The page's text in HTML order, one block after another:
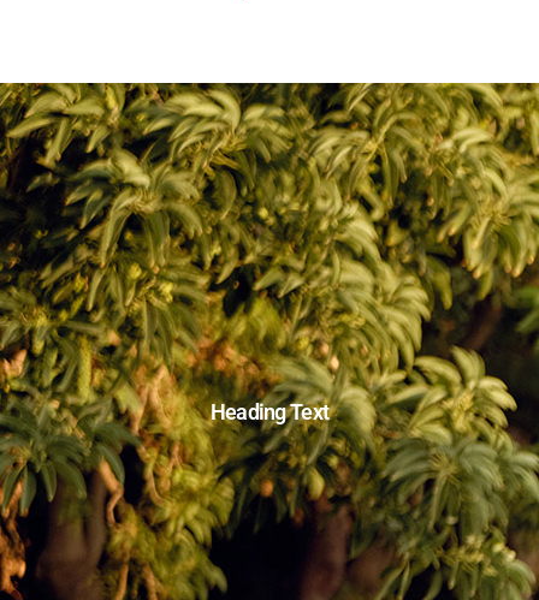
Heading Text